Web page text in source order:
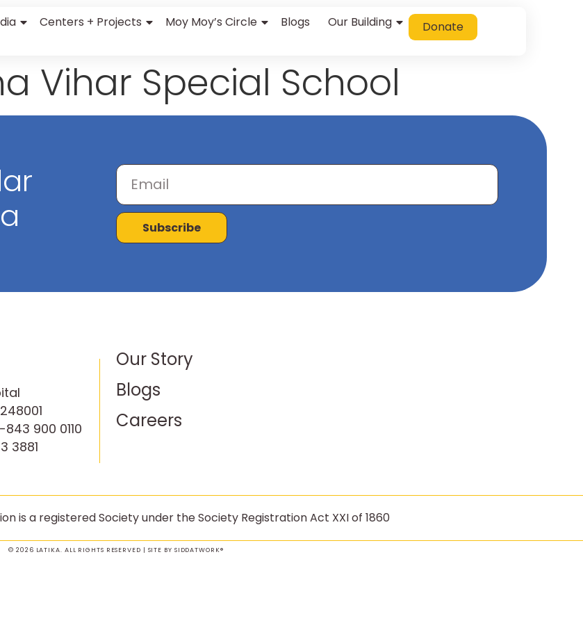
Centers + Projects Moy Moy’s Circle Blogs Our Building Donate
Vihar Special School
Subscribe
843 900 0110
3881
Our Story
Blogs
Careers
is a registered Society under the Society Registration Act XXI of 1860
© 2026 LATIKA. ALL RIGHTS RESERVED | SITE BY SIDDATWORK®